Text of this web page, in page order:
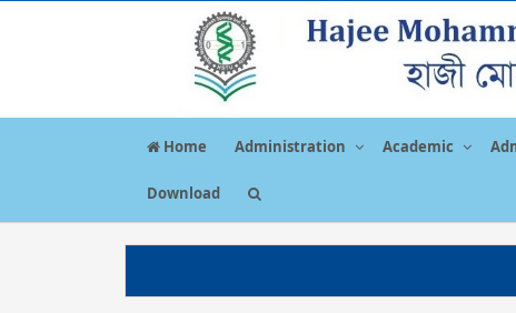
Home Administration Academic
Download